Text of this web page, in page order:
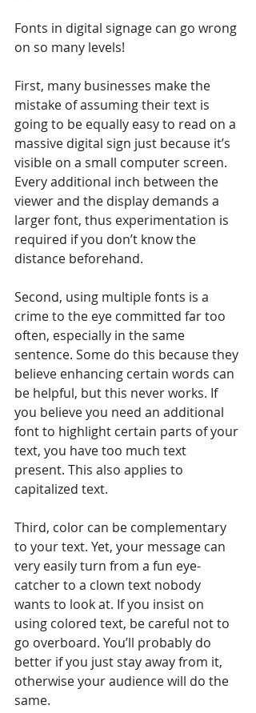
Fonts in digital signage can go wrong
on so many levels!
First, many businesses make the
mistake of assuming their text is
going to be equally easy to read on a
massive digital sign just because it’s
visible on a small computer screen.
Every additional inch between the
viewer and the display demands a
larger font, thus experimentation is
required if you don’t know the
distance beforehand.
Second, using multiple fonts is a
crime to the eye committed far too
often, especially in the same
sentence. Some do this because they
believe enhancing certain words can
be helpful, but this never works. If
you believe you need an additional
font to highlight certain parts of your
text, you have too much text
present. This also applies to
capitalized text.
Third, color can be complementary
to your text. Yet, your message can
very easily turn from a fun eye-
catcher to a clown text nobody
wants to look at. If you insist on
using colored text, be careful not to
go overboard. You’ll probably do
better if you just stay away from it,
otherwise your audience will do the
same.